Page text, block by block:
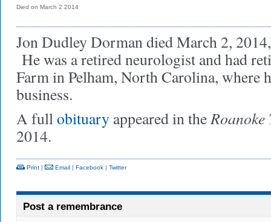
Died on March 2 2014
Jon Dudley Dorman died March 2,
He was a retired neurologist and had
Farm in Pelham, North Carolina, where
business.
A fullobituary appeared in theRoanoke
2014.
Print | Email | Facebook | Twitter
Post a remembrance